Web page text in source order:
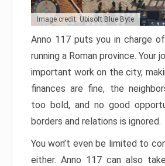
Image credit: Ubisoft Blue Byte
Anno 117 puts you in charge
running a Roman province. Your
important work on the city,
finances are fine, the
too bold, and no good
borders and relations is ignored.
You won’t even be limited to
either. Anno 117 can also